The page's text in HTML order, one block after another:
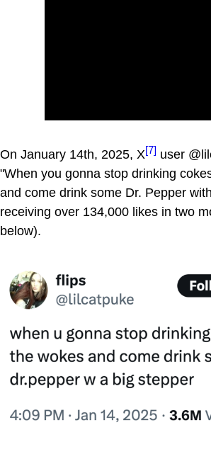
On January 14th, 2025, X[7] user
"When you gonna stop drinking
and come drink some Dr. Pepper
receiving over 134,000 likes in two
below).